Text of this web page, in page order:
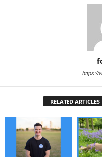
https://
RELATED ARTICLES